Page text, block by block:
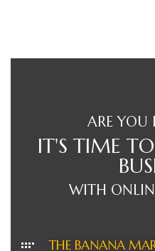
ARE YOU
IT'S TIME
WITH
THE BANANA